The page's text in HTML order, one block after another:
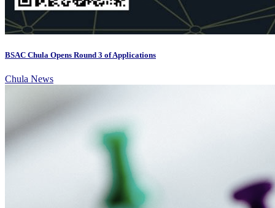
BSAC Chula Opens Round 3 of Applications
Chula News